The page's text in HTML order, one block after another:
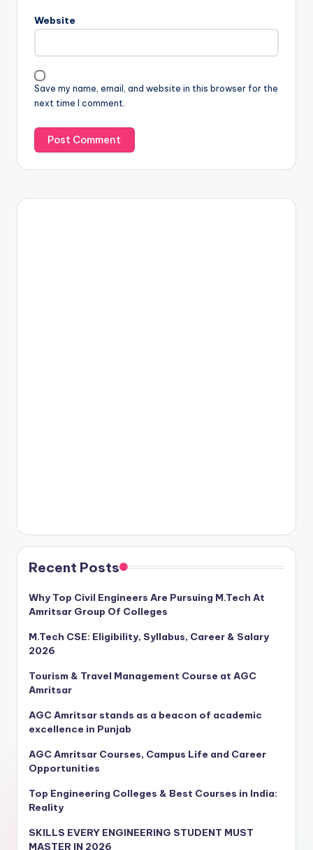
Website
Save my name, email, and website in this browser for the
next time I comment.
Recent Posts
Why Top Civil Engineers Are Pursuing M.Tech At
Amritsar Group Of Colleges
M.Tech CSE: Eligibility, Syllabus, Career & Salary
2026
Tourism & Travel Management Course at AGC
Amritsar
AGC Amritsar stands as a beacon of academic
excellence in Punjab
AGC Amritsar Courses, Campus Life and Career
Opportunities
Top Engineering Colleges & Best Courses in India:
Reality
SKILLS EVERY ENGINEERING STUDENT MUST
MASTER IN 2026